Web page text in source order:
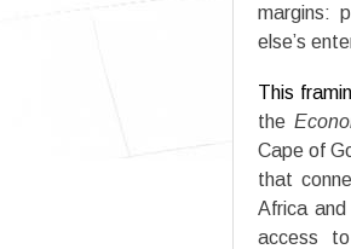
margins:
else’s
This
the
Cape of
that
Africa
access